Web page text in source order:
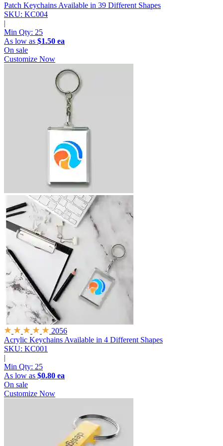
Patch Keychains Available in 39 Different Shapes
SKU: KC004
|
Min Qty: 25
As low as $1.50 ea
On sale
Customize Now
2056
Acrylic Keychains Available in 4 Different Shapes
SKU: KC001
|
Min Qty: 25
As low as $0.80 ea
On sale
Customize Now